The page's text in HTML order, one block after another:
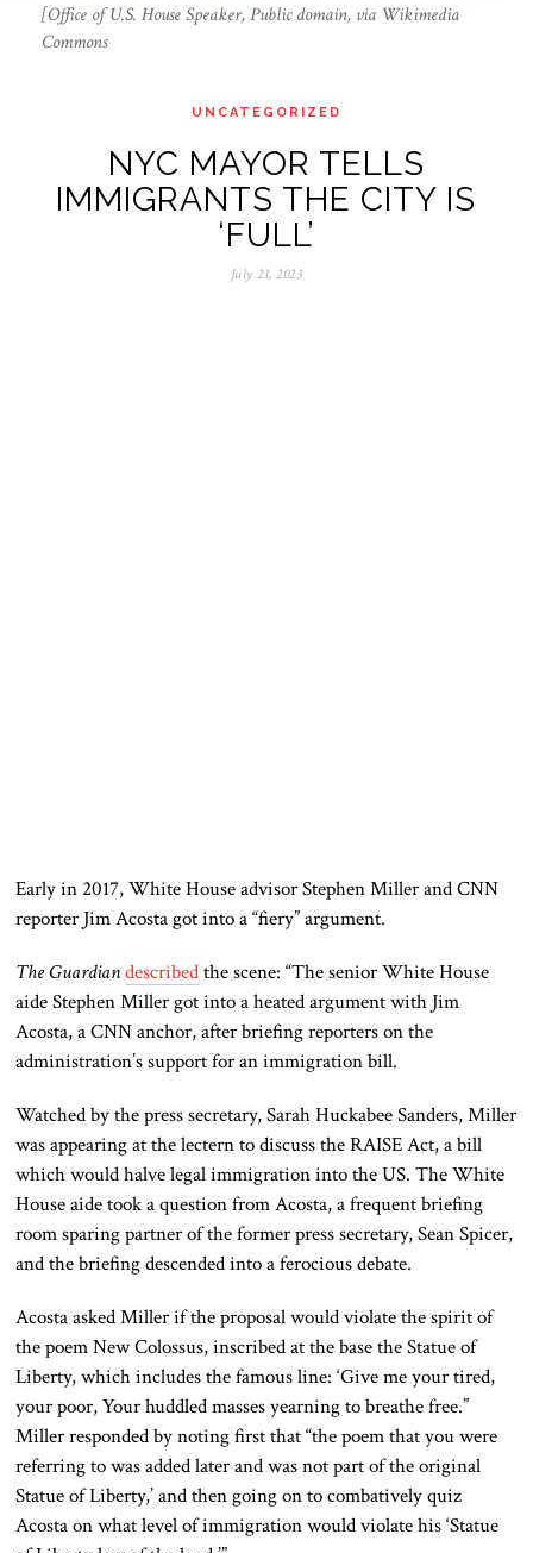
[Office of U.S. House Speaker, Public domain, via Wikimedia
Commons
UNCATEGORIZED
NYC MAYOR TELLS
IMMIGRANTS THE CITY IS
‘FULL’
July 21, 2023
Early in 2017, White House advisor Stephen Miller and CNN
reporter Jim Acosta got into a “fiery” argument.
The Guardian describedthe scene: “The senior White House
aide Stephen Miller got into a heated argument with Jim
Acosta, a CNN anchor, after briefing reporters on the
administration’s support for an immigration bill.
Watched by the press secretary, Sarah Huckabee Sanders, Miller
was appearing at the lectern to discuss the RAISE Act, a bill
which would halve legal immigration into the US. The White
House aide took a question from Acosta, a frequent briefing
room sparing partner of the former press secretary, Sean Spicer,
and the briefing descended into a ferocious debate.
Acosta asked Miller if the proposal would violate the spirit of
the poem New Colossus, inscribed at the base the Statue of
Liberty, which includes the famous line: ‘Give me your tired,
your poor, Your huddled masses yearning to breathe free.”
Miller responded by noting first that “the poem that you were
referring to was added later and was not part of the original
Statue of Liberty,’ and then going on to combatively quiz
Acosta on what level of immigration would violate his ‘Statue